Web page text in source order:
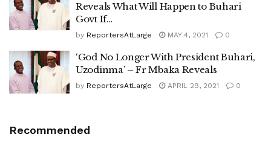
Reveals What Will Happen to Buhari
Govt If…
by ReportersAtLarge MAY 4, 2021 0
‘God No Longer With President Buhari,
Uzodinma’ – Fr Mbaka Reveals
by ReportersAtLarge APRIL 29, 2021 0
Recommended